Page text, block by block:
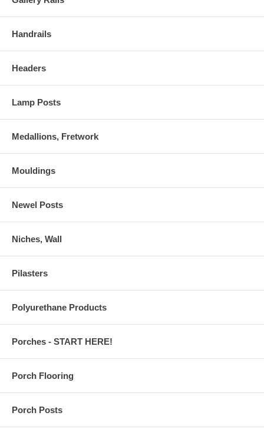
Handrails
Headers
Lamp Posts
Medallions, Fretwork
Mouldings
Newel Posts
Niches, Wall
Pilasters
Polyurethane Products
Porches - START HERE!
Porch Flooring
Porch Posts